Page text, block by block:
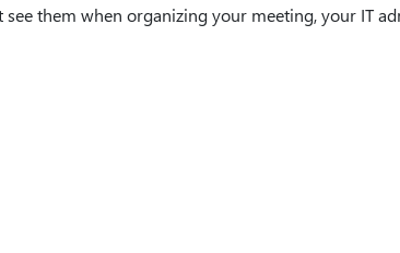
them when organizing your meeting, your IT